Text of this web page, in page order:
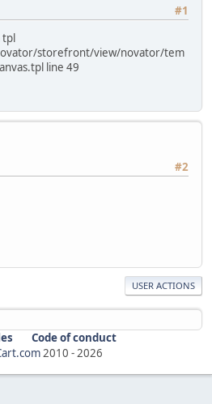
#1
tpl
storefront/view/novator/tem
line 49
#2
USER ACTIONS
Code of conduct
2010 -2026